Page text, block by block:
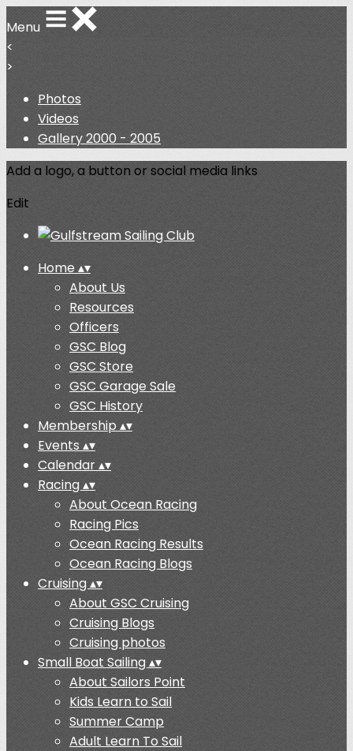
Menu
<
>
Photos
Videos
Gallery 2000 - 2005
Add a logo, a button or social media links
Edit
Home ▴▾
About Us
Resources
Officers
GSC Blog
GSC Store
GSC Garage Sale
GSC History
Membership ▴▾
Events ▴▾
Calendar▴▾
Racing▴▾
About Ocean Racing
Racing Pics
Ocean Racing Results
Ocean Racing Blogs
Cruising▴▾
About GSC Cruising
Cruising Blogs
Cruising photos
Small Boat Sailing▴▾
About Sailors Point
Kids Learn to Sail
Summer Camp
Adult Learn To Sail